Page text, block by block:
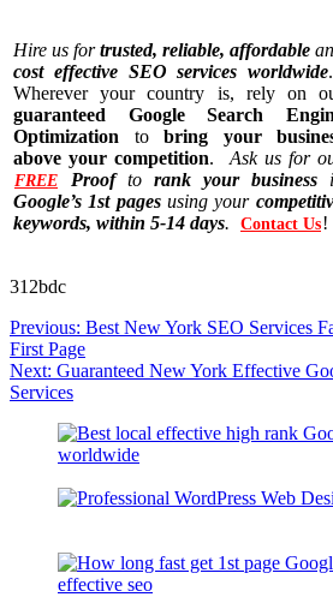
Hire us fortrusted, reliable, affordable
cost effective SEO services worldwide.
Wherever your country is, rely on
guaranteed Google Search
Optimization to bring your
above your competition. Ask us for
FREE Proof to rank your business
Google’s 1st pagesusing your
keywords, within 5-14 days. Contact Us!
312bdc
Post
navigation
Previous: Best New York SEO Services
First Page
Next: Guaranteed New York Effective
Services